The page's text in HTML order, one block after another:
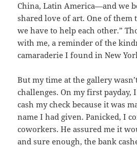
China, Latin America—and we
shared love of art. One of them
we have to help each other.”
with me, a reminder of the
camaraderie I found in New
But my time at the gallery
challenges. On my first payday,
cash my check because it was
name I had given. Panicked, I
coworkers. He assured me it
and sure enough, the bank